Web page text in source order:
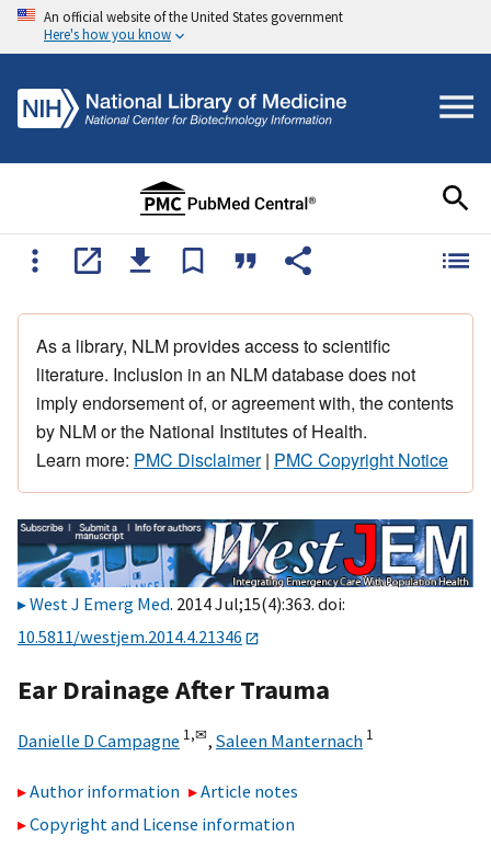
An official website of the United States government
Here's how you know
As a library, NLM provides access to scientific
literature. Inclusion in an NLM database does not
imply endorsement of, or agreement with, the contents
by NLM or the National Institutes of Health.
Learn more: PMC Disclaimer| PMC Copyright Notice
West J Emerg Med. 2014 Jul;15(4):363. doi:
10.5811/westjem.2014.4.21346
Ear Drainage After Trauma
Danielle D Campagne 1,✉, Saleen Manternach 1
Author information
Article notes
Copyright and License information